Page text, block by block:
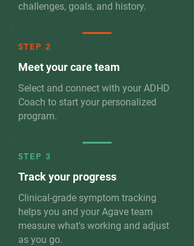
challenges, goals, and history.
STEP 2
Meet your care team
Select and connect with your ADHD
Coach to start your personalized
program.
STEP 3
Track your progress
Clinical-grade symptom tracking
helps you and your Agave team
measure what's working and adjust
as you go.